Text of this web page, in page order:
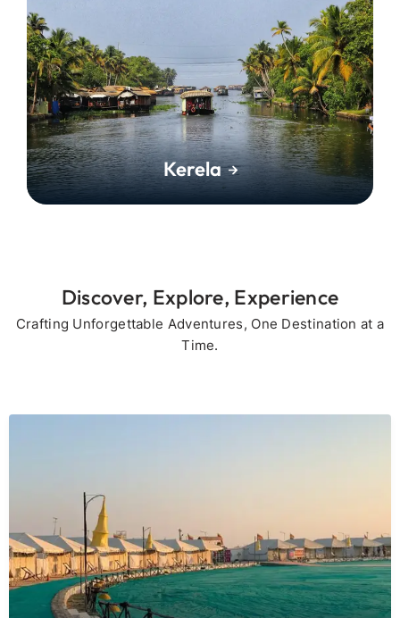
Kerela
Discover, Explore, Experience
Crafting Unforgettable Adventures, One Destination at a
Time.